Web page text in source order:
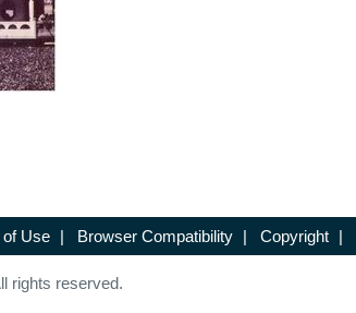
of Use | Browser Compatibility | Copyright |
rights reserved.